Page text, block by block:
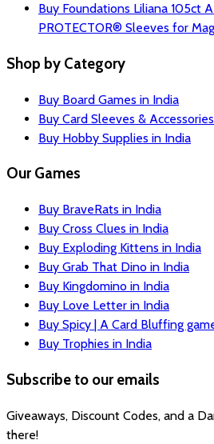
Buy Foundations Liliana 105ct
PROTECTOR® Sleeves for
Shop by Category
Buy Board Games in India
Buy Card Sleeves &
Buy Hobby Supplies in India
Our Games
Buy BraveRats in India
Buy Cross Clues in India
Buy Exploding Kittens in India
Buy Grab That Dino in India
Buy Kingdomino in India
Buy Love Letter in India
Buy Spicy | A Card Bluffing
Buy Trophies in India
Subscribe to our emails
Giveaways, Discount Codes, and a
there!